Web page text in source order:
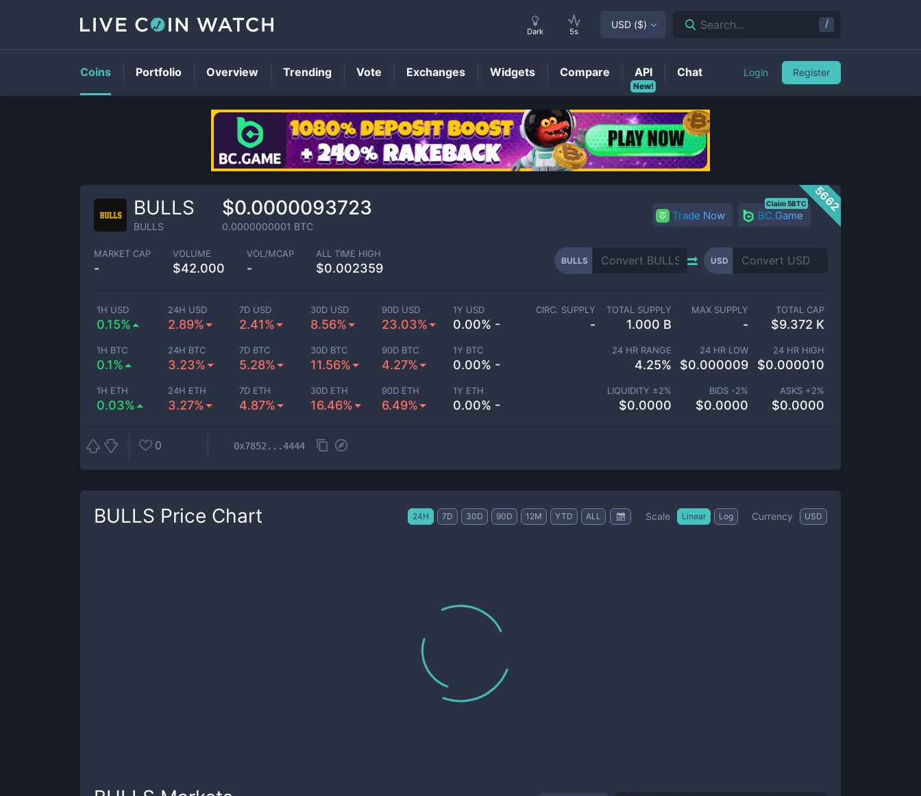
BULLSPrice
5662
BULLS
BULLS
$0.0000093723
0.0000000001 BTC
Trade Now BC.Game
Claim 5BTC
MARKET CAP
-
VOLUME
$42.000
VOL/MCAP
-
ALL TIME HIGH
$0.002359
BULLS USD
1H USD
0.15%
24H USD
2.89%
7D USD
2.41%
30D USD
8.56%
90D USD
23.03%
1Y USD
0.00% -
1H BTC
0.1%
24H BTC
3.23%
7D BTC
5.28%
30D BTC
11.56%
90D BTC
4.27%
1Y BTC
0.00% -
1H ETH
0.03%
24H ETH
3.27%
7D ETH
4.87%
30D ETH
16.46%
90D ETH
6.49%
1Y ETH
0.00% -
CIRC. SUPPLY
-
TOTAL SUPPLY
1.000 B
MAX SUPPLY
-
TOTAL CAP
$9.372 K
24 HR RANGE
4.25%
24 HR LOW
$0.000009
24 HR HIGH
$0.000010
LIQUIDITY ±2%
$0.0000
BIDS -2%
$0.0000
ASKS +2%
$0.0000
0 0x7852...4444
BULLS Price Chart 24H 7D 30D 90D 12M YTD ALL Scale Linear Log Currency USD
Dark 5s
USD ($) Search... /
Coins Portfolio Overview Trending Vote Exchanges Widgets Compare
New!
API Chat Login Register